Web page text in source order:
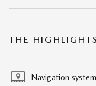
THE HIGHLIGHTS
Navigation system